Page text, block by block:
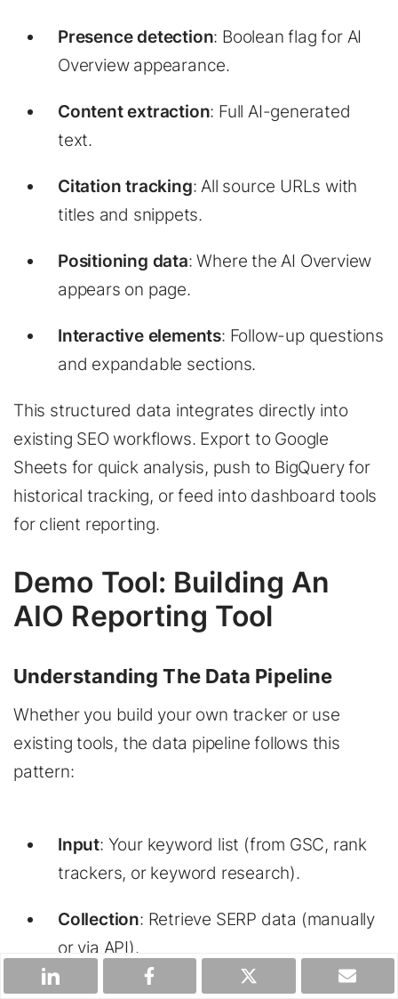
Presence detection: Boolean flag for AI
Overview appearance.
Content extraction: Full AI-generated
text.
Citation tracking: All source URLs with
titles and snippets.
Positioning data: Where the AI Overview
appears on page.
Interactive elements: Follow-up questions
and expandable sections.
This structured data integrates directly into
existing SEO workflows. Export to Google
Sheets for quick analysis, push to BigQuery for
historical tracking, or feed into dashboard tools
for client reporting.
Demo Tool: Building An
AIO Reporting Tool
Understanding The Data Pipeline
Whether you build your own tracker or use
existing tools, the data pipeline follows this
pattern:
Input: Your keyword list (from GSC, rank
trackers, or keyword research).
Collection: Retrieve SERP data (manually
or via API).
Processing: Extract AI Overview